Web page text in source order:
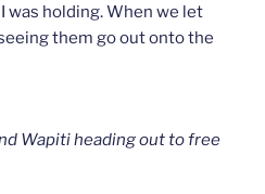
was holding. When we let
them go out onto the
Wapiti heading out to free